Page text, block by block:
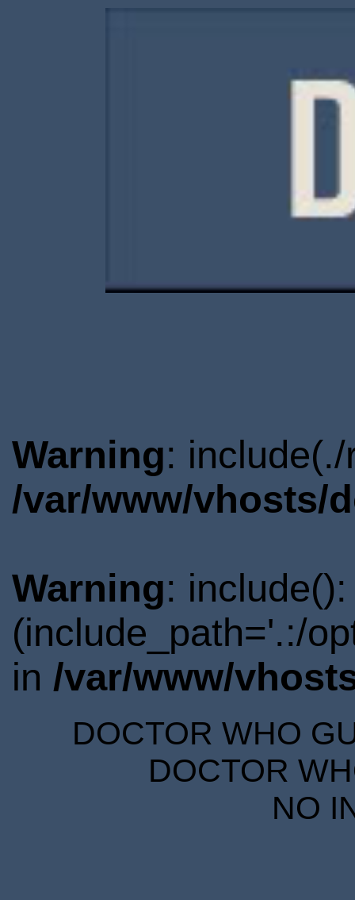
Warning:
/var/www/vhosts/
Warning:
(include_path='.:/
in /var/www/
DOCTOR WHO
DOCTOR
NO